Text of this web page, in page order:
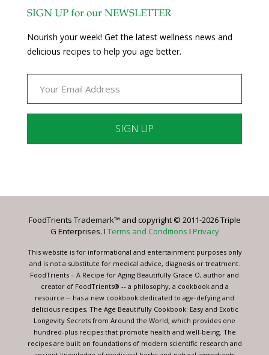
SIGN UP for our NEWSLETTER
Nourish your week! Get the latest wellness news and
delicious recipes to help you age better.
Please
this
blank.
FoodTrients Trademark™ and copyright © 2011-2026 Triple
G Enterprises. I Terms and Conditions I Privacy
This website is for informational and entertainment purposes only
and is not a substitute for medical advice, diagnosis or treatment.
FoodTrients – A Recipe for Aging Beautifully Grace O, author and
creator of FoodTrients® -- a philosophy, a cookbook and a
resource -- has a new cookbook dedicated to age-defying and
delicious recipes, The Age Beautifully Cookbook: Easy and Exotic
Longevity Secrets from Around the World, which provides one
hundred-plus recipes that promote health and well-being. The
recipes are built on foundations of modern scientific research and